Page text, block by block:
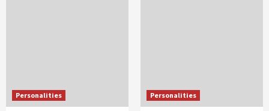
Personalities Personalities